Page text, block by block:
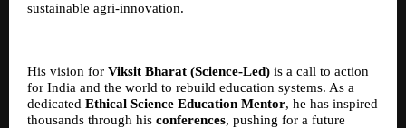
sustainable agri-innovation.
His vision for Viksit Bharat (Science-Led) is a call to action
for India and the world to rebuild education systems. As a
dedicated Ethical Science Education Mentor, he has inspired
thousands through his conferences, pushing for a future